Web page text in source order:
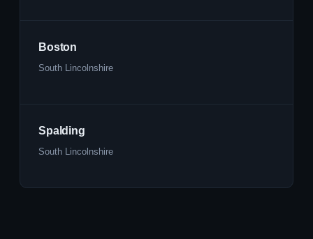
Boston
South Lincolnshire
Spalding
South Lincolnshire